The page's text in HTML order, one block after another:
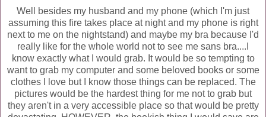
Well besides my husband and my phone (which I'm just
assuming this fire takes place at night and my phone is right
next to me on the nightstand) and maybe my bra because 'd
really like for the whole world not to see me sans bra....I
know exactly what I would grab. It would be so tempting to
want to grab my computer and some beloved books or some
clothes I love but I know those things can be replaced. The
pictures would be the hardest thing for me not to grab but
they aren't in a very accessible place so that would be pretty